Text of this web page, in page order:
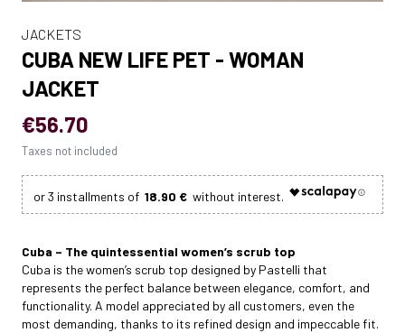
JACKETS
CUBA NEW LIFE PET - WOMAN
JACKET
€56.70
Taxes not included
18.90 €
Cuba – The quintessential women’s scrub top
Cuba is the women’s scrub top designed by Pastelli that
represents the perfect balance between elegance, comfort, and
functionality. A model appreciated by all customers, even the
most demanding, thanks to its refined design and impeccable fit.